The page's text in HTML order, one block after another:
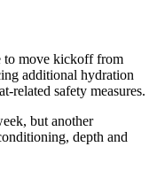
to move kickoff from
additional hydration
related safety measures.
but another
depth and